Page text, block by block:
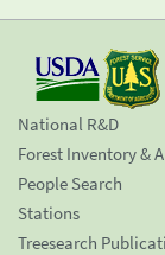
National R&D
Forest Inventory &
People Search
Stations
Treesearch